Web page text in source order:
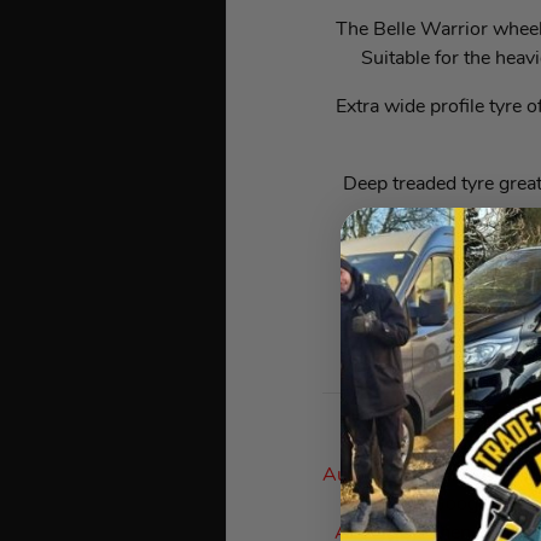
The Belle Warrior
Suitable for the
Extra wide profile tyre
Deep treaded tyre
Flat
Auto Draw Prizes Are
As The Google
Answers), Then